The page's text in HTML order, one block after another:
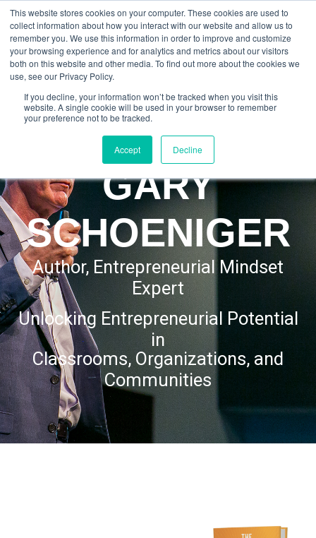
This website stores cookies on your computer. These cookies are used to
collect information about how you interact with our website and allow us to
remember you. We use this information in order to improve and customize
your browsing experience and for analytics and metrics about our visitors
both on this website and other media. To find out more about the cookies we
use, see our Privacy Policy.
If you decline, your information won’t be tracked when you visit this
website. A single cookie will be used in your browser to remember
your preference not to be tracked.
Accept Decline
GARY SCHOENIGER
GARY
SCHOENIGER
Author, Entrepreneurial Mindset
Expert
Unlocking Entrepreneurial Potential
in
Classrooms, Organizations, and
Communities